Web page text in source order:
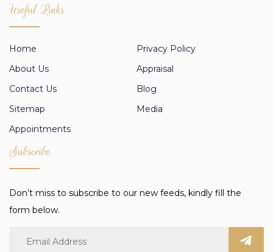
Useful Links
Home
Privacy Policy
About Us
Appraisal
Contact Us
Blog
Sitemap
Media
Appointments
Subscribe
Don’t miss to subscribe to our new feeds, kindly fill the
form below.